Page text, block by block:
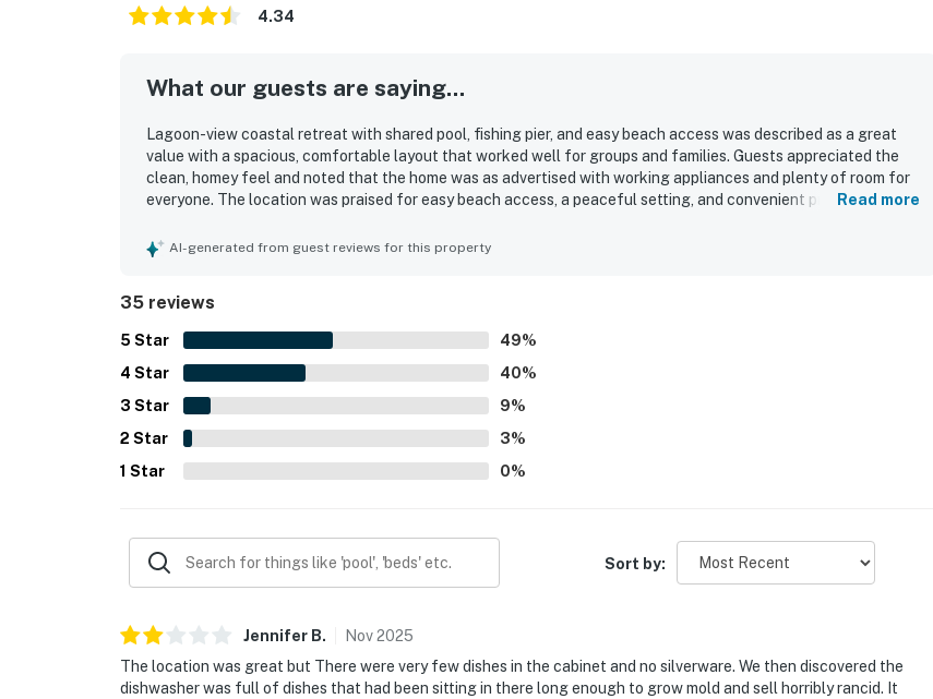
4.34
What our guests are saying...
Lagoon-view coastal retreat with shared pool, fishing pier, and easy beach access was described as a great
value with a spacious, comfortable layout that worked well for groups and families. Guests appreciated the
clean, homey feel and noted that the home was as advertised with working appliances and plenty of room for
everyone. The location was praised for easy beach access, a peaceful setting, and convenient proximity to
the water. The shared pool, fishing pier, dock, and sandy waterside area were highlights that added to the
Read more
AI-generated from guest reviews for this property
35 reviews
5 Star 49%
4 Star 40%
3 Star 9%
2 Star 3%
1 Star 0%
Sort by:
Jennifer B. Nov2025
The location was great but There were very few dishes in the cabinet and no silverware. We then discovered the
dishwasher was full of dishes that had been sitting in there long enough to grow mold and sell horribly rancid. It